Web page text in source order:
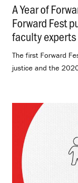
A Year of
Forward Fest
faculty
The first Forward
justice and the